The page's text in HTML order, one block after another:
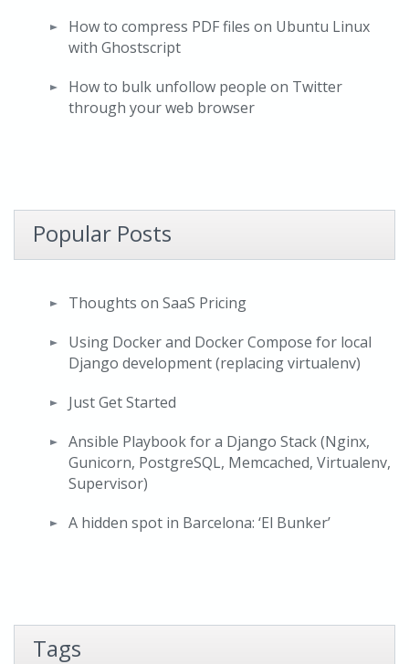
How to compress PDF files on Ubuntu Linux
with Ghostscript
How to bulk unfollow people on Twitter
through your web browser
Popular Posts
Thoughts on SaaS Pricing
Using Docker and Docker Compose for local
Django development (replacing virtualenv)
Just Get Started
Ansible Playbook for a Django Stack (Nginx,
Gunicorn, PostgreSQL, Memcached, Virtualenv,
Supervisor)
A hidden spot in Barcelona: ‘El Bunker’
Tags